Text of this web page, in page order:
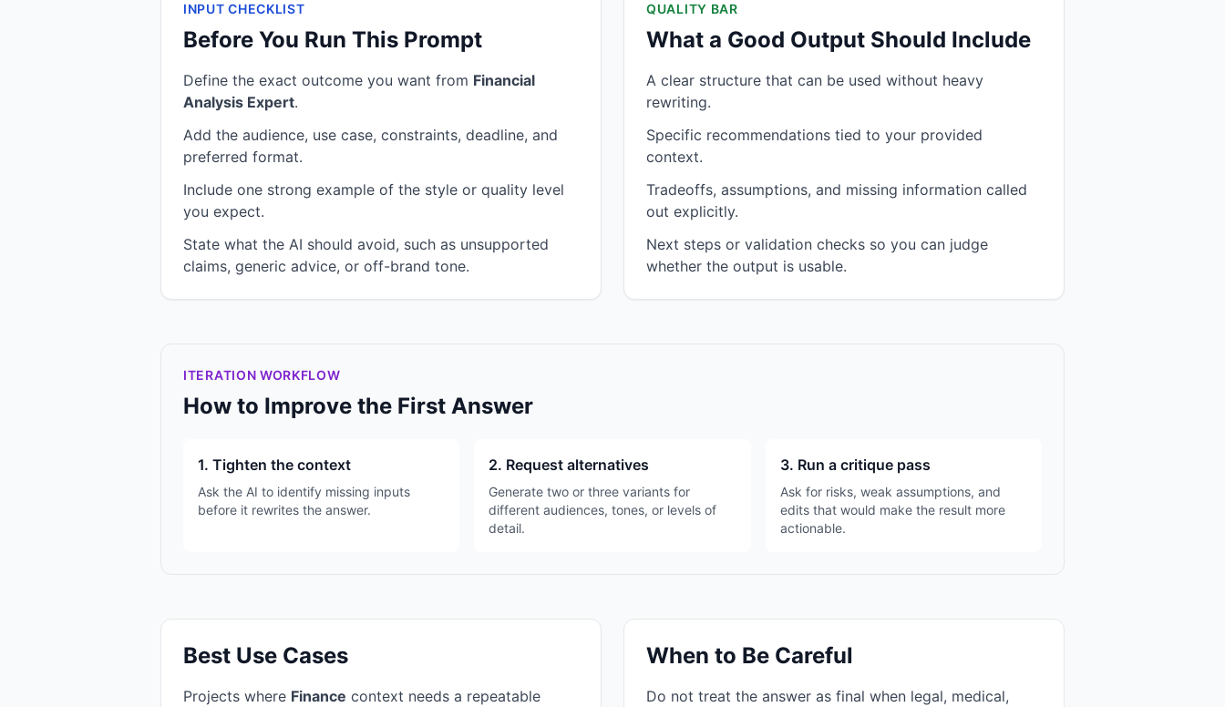
INPUT CHECKLIST
Before You Run This Prompt
Define the exact outcome you want from Financial
Analysis Expert.
Add the audience, use case, constraints, deadline, and
preferred format.
Include one strong example of the style or quality level
you expect.
State what the AI should avoid, such as unsupported
claims, generic advice, or off-brand tone.
QUALITY BAR
What a Good Output Should Include
A clear structure that can be used without heavy
rewriting.
Specific recommendations tied to your provided
context.
Tradeoffs, assumptions, and missing information called
out explicitly.
Next steps or validation checks so you can judge
whether the output is usable.
ITERATION WORKFLOW
How to Improve the First Answer
1. Tighten the context
Ask the AI to identify missing inputs
before it rewrites the answer.
2. Request alternatives
Generate two or three variants for
different audiences, tones, or levels of
detail.
3. Run a critique pass
Ask for risks, weak assumptions, and
edits that would make the result more
actionable.
Best Use Cases
Projects where Finance context needs a repeatable
When to Be Careful
Do not treat the answer as final when legal, medical,